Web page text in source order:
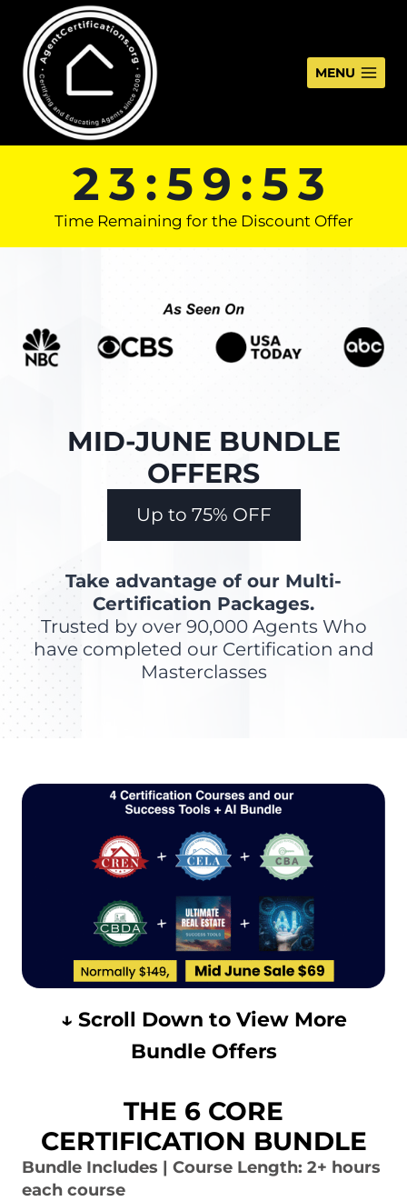
content
MENU
23:59:53
Time Remaining for the Discount Offer
MID-JUNE BUNDLE
OFFERS
Up to 75% OFF
Take advantage of our Multi-
Certification Packages.
Trusted by over 90,000 Agents Who
have completed our Certification and
Masterclasses
↓ Scroll Down to View More
Bundle Offers
THE 6 CORE
CERTIFICATION BUNDLE
Bundle Includes | Course Length: 2+ hours
each course